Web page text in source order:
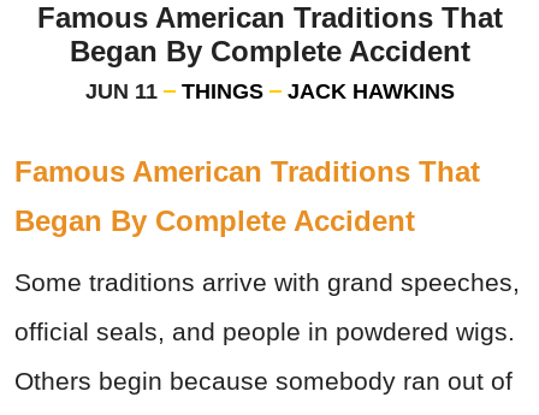
Famous American Traditions That
Began By Complete Accident
JUN 11 THINGS JACK HAWKINS
Famous American Traditions That
Began By Complete Accident
Some traditions arrive with grand speeches,
official seals, and people in powdered wigs.
Others begin because somebody ran out of